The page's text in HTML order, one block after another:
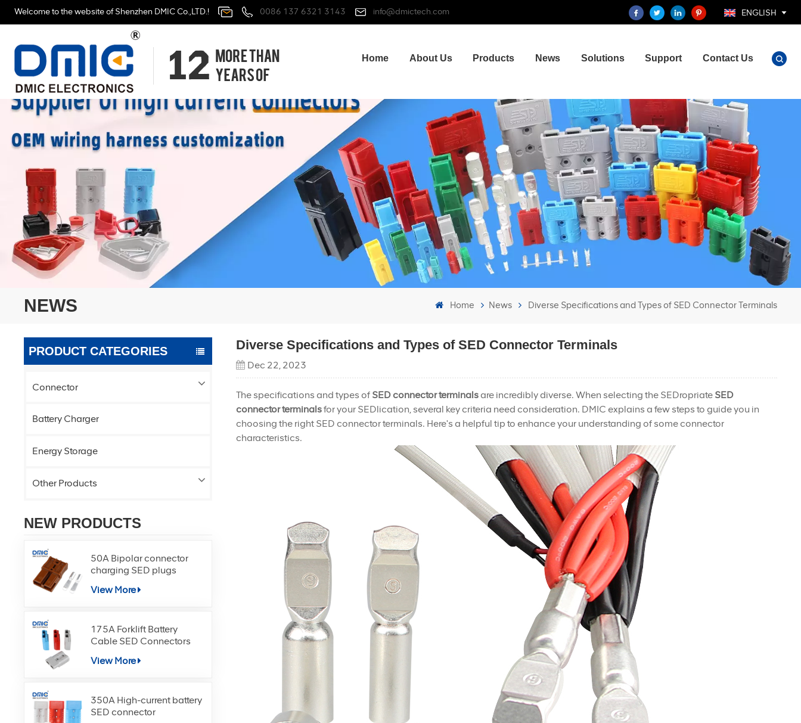
Welcome to the website of Shenzhen DMIC Co.,LTD.! 0086 137 6321 3143 info@dmictech.com ENGLISH
Home About Us Products News Solutions Support Contact Us
NEWS Home News Diverse Specifications and Types of SED Connector Terminals
PRODUCT CATEGORIES
Connector
Battery Charger
Energy Storage
Other Products
NEW PRODUCTS
50A Bipolar connector
charging SED plugs
View More
175A Forklift Battery
Cable SED Connectors
View More
350A High-current battery
SED connector
Diverse Specifications and Types of SED Connector Terminals
Dec 22, 2023
The specifications and types of SED connector terminalsare incredibly diverse. When selecting the SEDropriateSED
connector terminalsfor your SEDlication, several key criteria need consideration. DMIC explains a few steps to guide you in
choosing the right SED connector terminals. Here's a helpful tip to enhance your understanding of some connector
characteristics.